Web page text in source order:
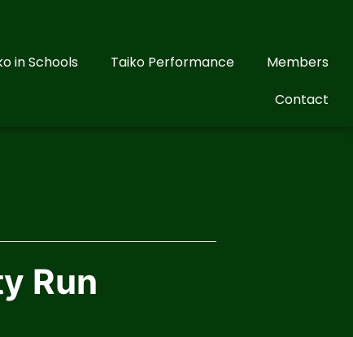
in Schools Taiko Performance
Members
Contact
Run